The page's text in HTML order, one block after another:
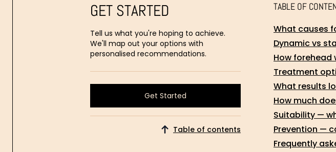
GET STARTED
Tell us what you're hoping to achieve.
We'll map out your options with
personalised recommendations.
Get Started
Get Started
Table of contents
TABLE OF
What causes
Dynamic vs
How forehead
Treatment
What results
How much
Suitability —
Prevention —
Frequently